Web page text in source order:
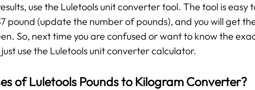
use the Luletools unit converter tool. The tool is easy
pound (update the number of pounds), and you will get
So, next time you are confused or want to know the
use the Luletools unit converter calculator.
of Luletools Pounds to Kilogram Converter?